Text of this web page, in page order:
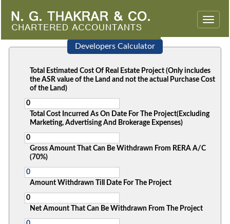
Toggle
Developers Calculator
Total Estimated Cost Of Real Estate Project (Only includes
the ASR value of the Land and not the actual Purchase Cost
of the Land)
Total Cost Incurred As On Date For The Project(Excluding
Marketing, Advertising And Brokerage Expenses)
Gross Amount That Can Be Withdrawn From RERA A/C
(70%)
Amount Withdrawn Till Date For The Project
Net Amount That Can Be Withdrawn From The Project